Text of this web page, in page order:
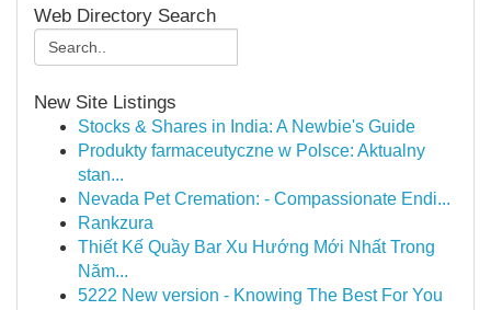
Web Directory Search
New Site Listings
Stocks & Shares in India: A Newbie's Guide
Produkty farmaceutyczne w Polsce: Aktualny
stan...
Nevada Pet Cremation: - Compassionate Endi...
Rankzura
Thiết Kế Quầy Bar Xu Hướng Mới Nhất Trong
Năm...
5222 New version - Knowing The Best For You